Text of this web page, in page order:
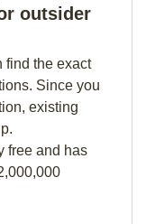
outsider
find the exact
Since you
existing
free and has